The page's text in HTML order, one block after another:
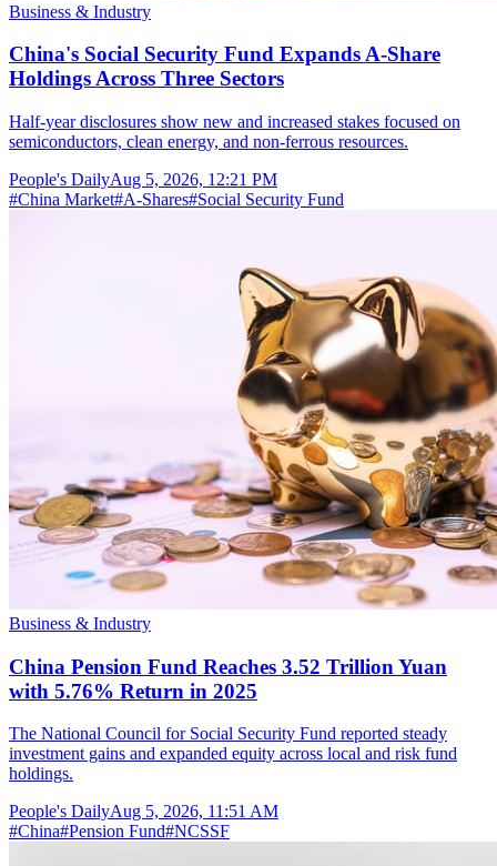
Business & Industry
China's Social Security Fund Expands A-Share
Holdings Across Three Sectors
Half-year disclosures show new and increased stakes focused on
semiconductors, clean energy, and non-ferrous resources.
People's DailyAug 5, 2026, 12:21 PM
#China Market#A-Shares#Social Security Fund
Business & Industry
China Pension Fund Reaches 3.52 Trillion Yuan
with 5.76% Return in 2025
The National Council for Social Security Fund reported steady
investment gains and expanded equity across local and risk fund
holdings.
People's DailyAug 5, 2026, 11:51 AM
#China#Pension Fund#NCSSF